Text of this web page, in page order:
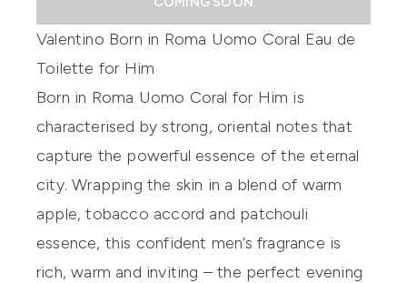
Valentino Born in Roma Uomo Coral Eau de
Toilette for Him
Born in Roma Uomo Coral for Him is
characterised by strong, oriental notes that
capture the powerful essence of the eternal
city. Wrapping the skin in a blend of warm
apple, tobacco accord and patchouli
essence, this confident men’s fragrance is
rich, warm and inviting – the perfect evening